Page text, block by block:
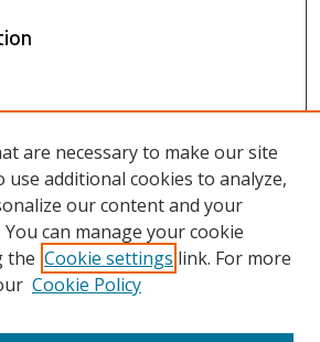
are necessary to make our site
use additional cookies to analyze,
our content and your
can manage your cookie
the Cookie settings link. For more
Cookie Policy